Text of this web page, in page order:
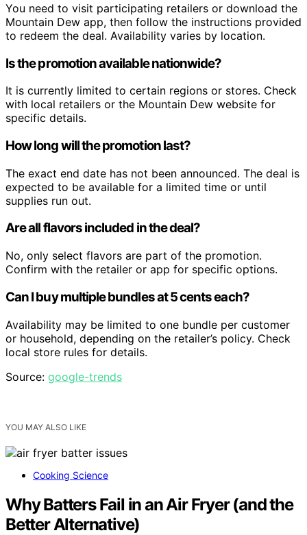
You need to visit participating retailers or download the
Mountain Dew app, then follow the instructions provided
to redeem the deal. Availability varies by location.
Is the promotion available nationwide?
It is currently limited to certain regions or stores. Check
with local retailers or the Mountain Dew website for
specific details.
How long will the promotion last?
The exact end date has not been announced. The deal is
expected to be available for a limited time or until
supplies run out.
Are all flavors included in the deal?
No, only select flavors are part of the promotion.
Confirm with the retailer or app for specific options.
Can I buy multiple bundles at 5 cents each?
Availability may be limited to one bundle per customer
or household, depending on the retailer’s policy. Check
local store rules for details.
Source: google-trends
YOU MAY ALSO LIKE
Cooking Science
Why Batters Fail in an Air Fryer (and the
Better Alternative)